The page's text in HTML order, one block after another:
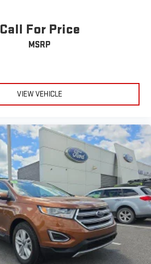
Call For Price
MSRP
VIEW VEHICLE